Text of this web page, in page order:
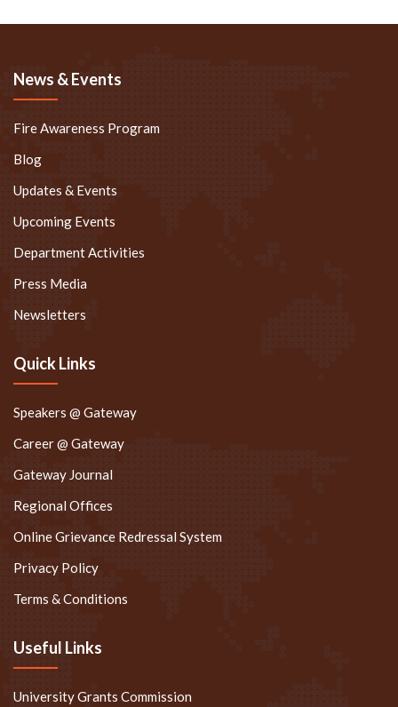
News & Events
Fire Awareness Program
Blog
Updates & Events
Upcoming Events
Department Activities
Press Media
Newsletters
Quick Links
Speakers @ Gateway
Career @ Gateway
Gateway Journal
Regional Offices
Online Grievance Redressal System
Privacy Policy
Terms & Conditions
Useful Links
University Grants Commission